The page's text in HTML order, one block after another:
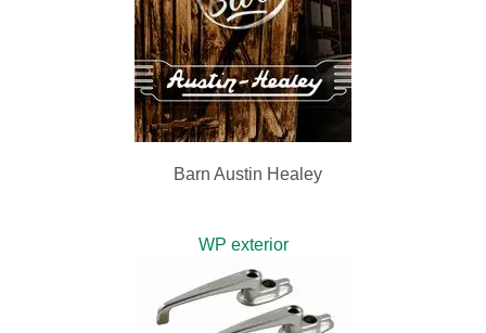
Barn Austin Healey
WP exterior